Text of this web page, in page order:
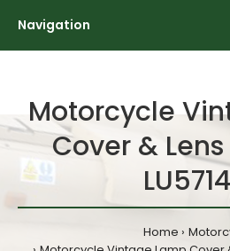
Navigation
Motorcycle
Cover &
Home